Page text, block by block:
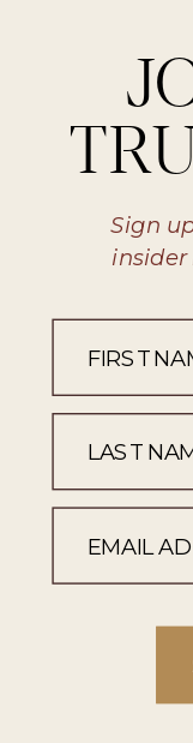
Sign
insider